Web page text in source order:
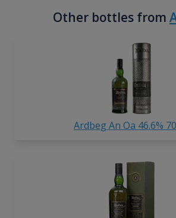
Other bottles from
Ardbeg An Oa 46.6%